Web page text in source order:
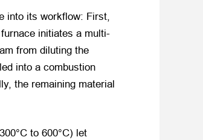
into its workflow: First,
initiates a multi-
from diluting the
into a combustion
the remaining material
to 600°C) let